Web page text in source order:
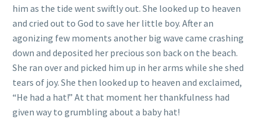
him as the tide went swiftly out. She looked up to heaven
and cried out to God to save her little boy. After an
agonizing few moments another big wave came crashing
down and deposited her precious son back on the beach.
She ran over and picked him up in her arms while she shed
tears of joy. She then looked up to heaven and exclaimed,
“He had a hat!” At that moment her thankfulness had
given way to grumbling about a baby hat!